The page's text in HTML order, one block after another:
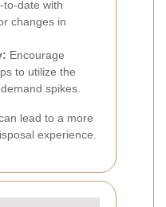
to-date with
changes in
Encourage
to utilize the
spikes.
lead to a more
experience.